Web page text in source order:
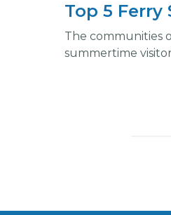
Top 5 Ferry
The communities
summertime